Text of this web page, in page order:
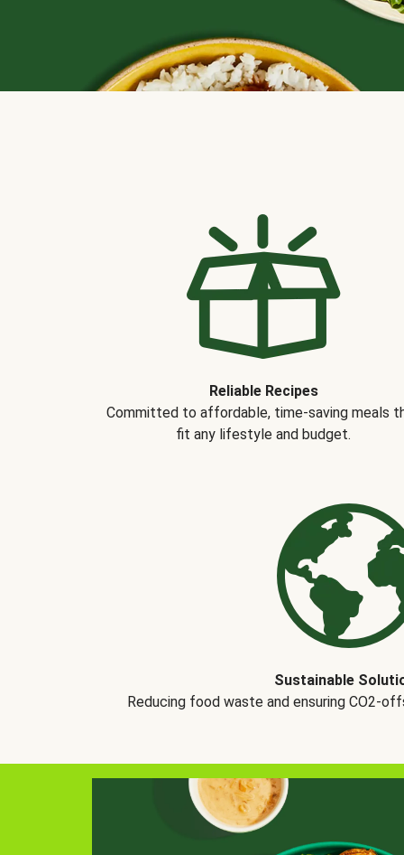
Reliable Recipes
Committed to affordable, time-saving meals
fit any lifestyle and budget.
Sustainable
Reducing food waste and ensuring CO2-